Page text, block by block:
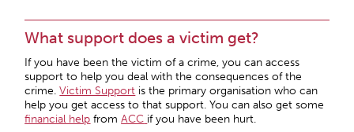
What support does a victim get?
If you have been the victim of a crime, you can access
support to help you deal with the consequences of the
crime.Victim Support is the primary organisation who can
help you get access to that support. You can also get some
financial help fromACC if you have been hurt.